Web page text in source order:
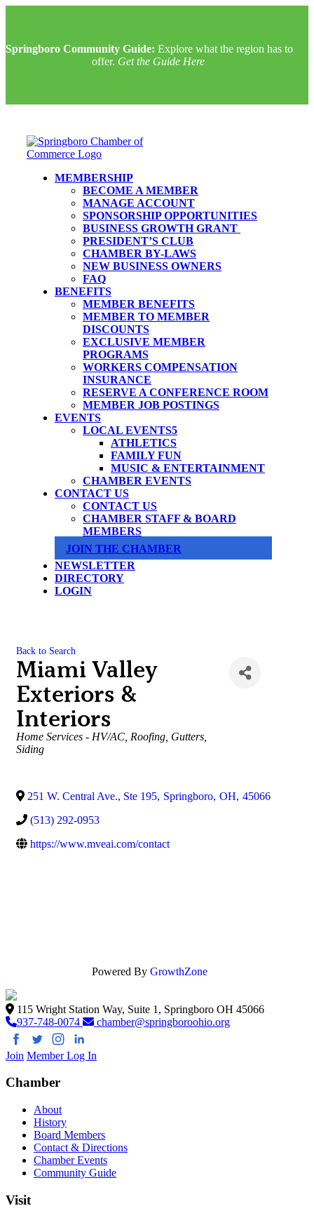
Springboro Community Guide: Explore what the region has to
offer. Get the Guide Here
MEMBERSHIP
BECOME A MEMBER
MANAGE ACCOUNT
SPONSORSHIP OPPORTUNITIES
BUSINESS GROWTH GRANT
PRESIDENT’S CLUB
CHAMBER BY-LAWS
NEW BUSINESS OWNERS
FAQ
BENEFITS
MEMBER BENEFITS
MEMBER TO MEMBER
DISCOUNTS
EXCLUSIVE MEMBER
PROGRAMS
WORKERS COMPENSATION
INSURANCE
RESERVE A CONFERENCE ROOM
MEMBER JOB POSTINGS
EVENTS
LOCAL EVENTS
ATHLETICS
FAMILY FUN
MUSIC & ENTERTAINMENT
CHAMBER EVENTS
CONTACT US
CONTACT US
CHAMBER STAFF & BOARD
MEMBERS
JOIN THE CHAMBER
NEWSLETTER
DIRECTORY
LOGIN
Back to Search
Miami Valley
Exteriors &
Interiors
Categories
Home Services - HV/AC, Roofing, Gutters,
Siding
251 W. Central Ave., Ste 195, Springboro, OH, 45066
(513) 292-0953
https://www.mveai.com/contact
Powered By GrowthZone
115 Wright Station Way, Suite 1, Springboro OH 45066
937-748-0074
chamber@springboroohio.org
Join Member Log In
Chamber
About
History
Board Members
Contact & Directions
Chamber Events
Community Guide
Visit